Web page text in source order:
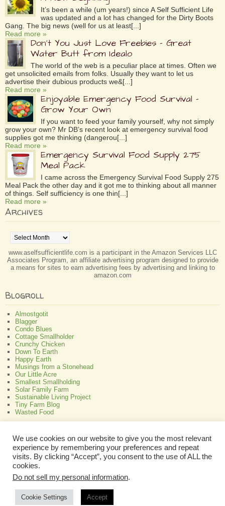
It’s been a while (um years!) since A Self Sufficient Life
was updated and a lot has changed for the Dirty Boots
Gang. The big news (well for us at least[...]
Read more »
Don’t You Just Love Freebies – Great
Water Butt from Idealo
The world of the web is a peculiar place at times. Often we
get unsolicited emails from folks. Usually they want to let us
advertise their dubious products we&[...]
Read more »
Enjoyable Emergency Food Survival –
Grow Your Own
If you want to feed your family yourself, why not simply
grow your own? Mr DB’s recent look at emergency survival food
supplies got me thinking (dangerou[...]
Read more »
Emergency Survival Food Supply 275
Meal Pack
I came across the Emergency Survival Food Supply 275
Meal Pack the other day and it got me to thinking about all manner
of things. Self sufficiency is one thin[...]
Read more »
Archives
www.aselfsufficientlife.com is a participant in the Amazon Services LLC
Associates Program, an affiliate advertising program designed to provide
a means for sites to earn advertising fees by advertising and linking to
amazon.com
Blogroll
Almostgotit
Blagger
Condo Blues
Cottage Smallholder
Crunchy Chicken
Down To Earth
Happy Earth
Musings from a Stonehead
Our Little Acre
Smallest Smallholding
Solar Family Farm
Sustainable Living Project
Tiny Farm Blog
Wasted Food
All About Bamboo
Focus Organic
Green Interior Design
Programmable Thermostat Reviews
We use cookies on our website to give you the most relevant
experience by remembering your preferences and repeat
visits. By clicking “Accept”, you consent to the use of ALL the
cookies.
Do not sell my personal information.
Cookie Settings Accept